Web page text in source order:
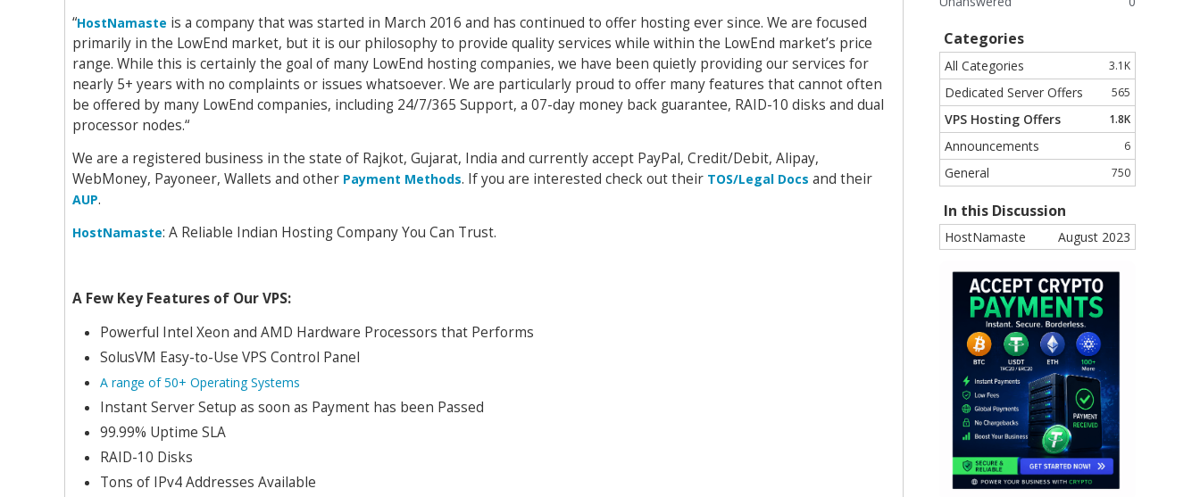
“HostNamaste is a company that was started in March 2016 and has continued to offer hosting ever since. We are focused
primarily in the LowEnd market, but it is our philosophy to provide quality services while within the LowEnd market’s price
range. While this is certainly the goal of many LowEnd hosting companies, we have been quietly providing our services for
nearly 5+ years with no complaints or issues whatsoever. We are particularly proud to offer many features that cannot often
be offered by many LowEnd companies, including 24/7/365 Support, a 07-day money back guarantee, RAID-10 disks and dual
processor nodes.“
We are a registered business in the state of Rajkot, Gujarat, India and currently accept PayPal, Credit/Debit, Alipay,
WebMoney, Payoneer, Wallets and other Payment Methods. If you are interested check out their TOS/Legal Docs and their
AUP.
HostNamaste: A Reliable Indian Hosting Company You Can Trust.
A Few Key Features of Our VPS:
Powerful Intel Xeon and AMD Hardware Processors that Performs
SolusVM Easy-to-Use VPS Control Panel
A range of 50+ Operating Systems
Instant Server Setup as soon as Payment has been Passed
99.99% Uptime SLA
RAID-10 Disks
Tons of IPv4 Addresses Available
Categories
3.1K
All Categories
565
Dedicated Server Offers
1.8K
VPS Hosting Offers
6
Announcements
750
General
In this Discussion
August 2023
HostNamaste